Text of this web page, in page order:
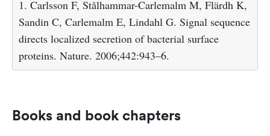
1. Carlsson F, Stålhammar-Carlemalm M, Flärdh K,
Sandin C, Carlemalm E, Lindahl G. Signal sequence
directs localized secretion of bacterial surface
proteins. Nature. 2006;442:943–6.
Books and book chapters